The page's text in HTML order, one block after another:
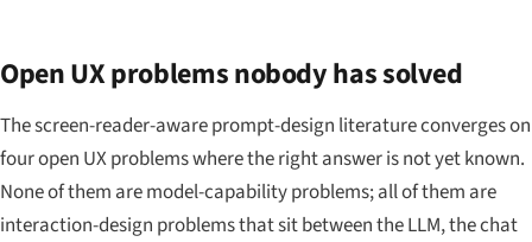
Open UX problems nobody has solved
The screen-reader-aware prompt-design literature converges on
four open UX problems where the right answer is not yet known.
None of them are model-capability problems; all of them are
interaction-design problems that sit between the LLM, the chat